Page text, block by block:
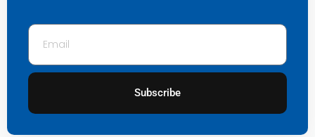
Subscribe